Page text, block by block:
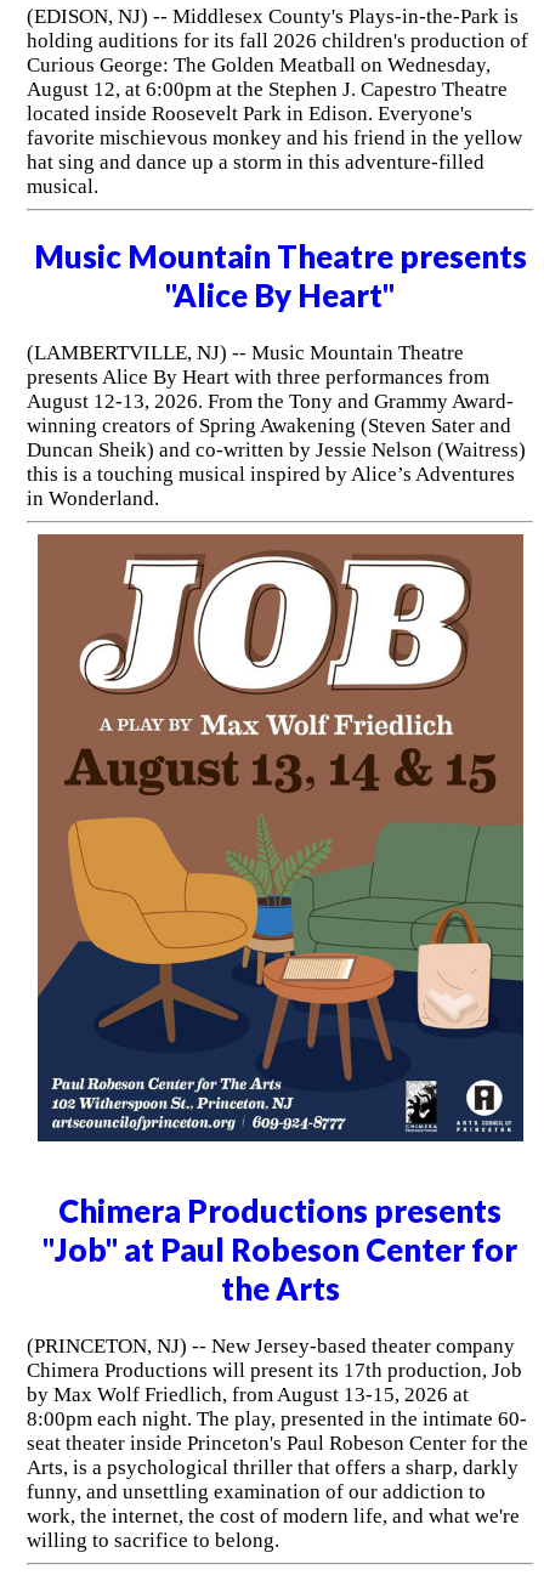
(EDISON, NJ) -- Middlesex County's Plays-in-the-Park is
holding auditions for its fall 2026 children's production of
Curious George: The Golden Meatball on Wednesday,
August 12, at 6:00pm at the Stephen J. Capestro Theatre
located inside Roosevelt Park in Edison. Everyone's
favorite mischievous monkey and his friend in the yellow
hat sing and dance up a storm in this adventure-filled
musical.
Music Mountain Theatre presents
"Alice By Heart"
(LAMBERTVILLE, NJ) -- Music Mountain Theatre
presents Alice By Heart with three performances from
August 12-13, 2026. From the Tony and Grammy Award-
winning creators of Spring Awakening (Steven Sater and
Duncan Sheik) and co-written by Jessie Nelson (Waitress)
this is a touching musical inspired by Alice’s Adventures
in Wonderland.
Chimera Productions presents
"Job" at Paul Robeson Center for
the Arts
(PRINCETON, NJ) -- New Jersey-based theater company
Chimera Productions will present its 17th production, Job
by Max Wolf Friedlich, from August 13-15, 2026 at
8:00pm each night. The play, presented in the intimate 60-
seat theater inside Princeton's Paul Robeson Center for the
Arts, is a psychological thriller that offers a sharp, darkly
funny, and unsettling examination of our addiction to
work, the internet, the cost of modern life, and what we're
willing to sacrifice to belong.